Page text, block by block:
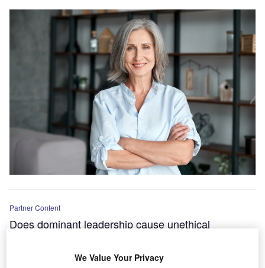
Partner Content
Does dominant leadership cause unethical
We Value Your Privacy